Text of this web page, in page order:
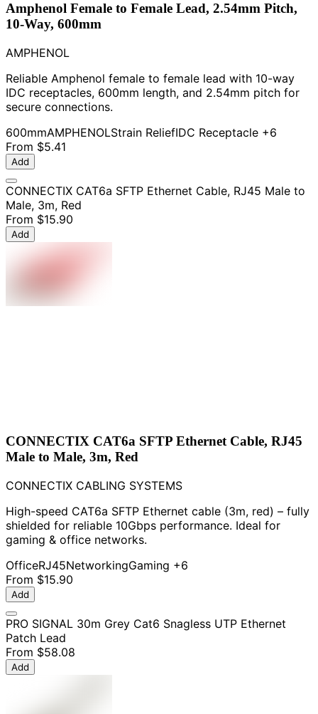
Amphenol Female to Female Lead, 2.54mm Pitch,
10-Way, 600mm
AMPHENOL
Reliable Amphenol female to female lead with 10-way
IDC receptacles, 600mm length, and 2.54mm pitch for
secure connections.
600mmAMPHENOLStrain ReliefIDC Receptacle +6
From $5.41
Add
CONNECTIX CAT6a SFTP Ethernet Cable, RJ45 Male to
Male, 3m, Red
From $15.90
Add
CONNECTIX CAT6a SFTP Ethernet Cable, RJ45
Male to Male, 3m, Red
CONNECTIX CABLING SYSTEMS
High-speed CAT6a SFTP Ethernet cable (3m, red) – fully
shielded for reliable 10Gbps performance. Ideal for
gaming & office networks.
OfficeRJ45NetworkingGaming +6
From $15.90
Add
PRO SIGNAL 30m Grey Cat6 Snagless UTP Ethernet
Patch Lead
From $58.08
Add